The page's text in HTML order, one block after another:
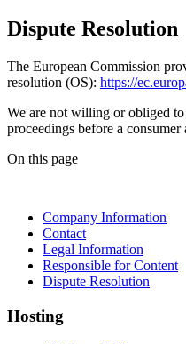
Dispute Resolution
The European Commission
resolution (OS): https://
We are not willing or obliged
proceedings before a
On this page
Company Information
Contact
Legal Information
Responsible for Content
Dispute Resolution
Hosting